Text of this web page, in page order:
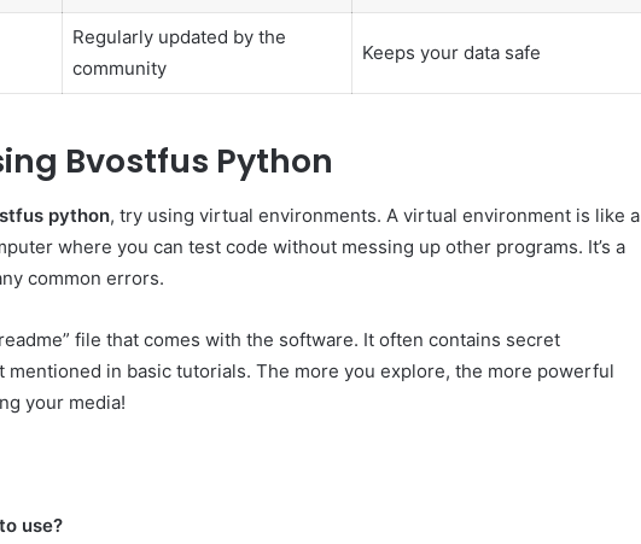
Regularly updated by the
community
Keeps your data safe
Bvostfus Python
python, try using virtual environments. A virtual environment is like a
where you can test code without messing up other programs. It’s a
common errors.
file that comes with the software. It often contains secret
mentioned in basic tutorials. The more you explore, the more powerful
your media!
use?